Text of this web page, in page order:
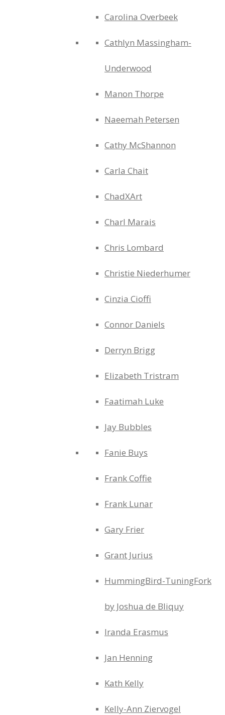
Carolina Overbeek
Cathlyn Massingham-
Underwood
Manon Thorpe
Naeemah Petersen
Cathy McShannon
Carla Chait
ChadXArt
Charl Marais
Chris Lombard
Christie Niederhumer
Cinzia Cioffi
Connor Daniels
Derryn Brigg
Elizabeth Tristram
Faatimah Luke
Jay Bubbles
Fanie Buys
Frank Coffie
Frank Lunar
Gary Frier
Grant Jurius
HummingBird-TuningFork
by Joshua de Bliquy
Iranda Erasmus
Jan Henning
Kath Kelly
Kelly-Ann Ziervogel